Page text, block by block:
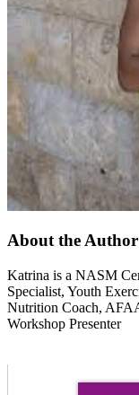
About the
Katrina is a NASM
Specialist, Youth
Nutrition Coach,
Workshop Presenter